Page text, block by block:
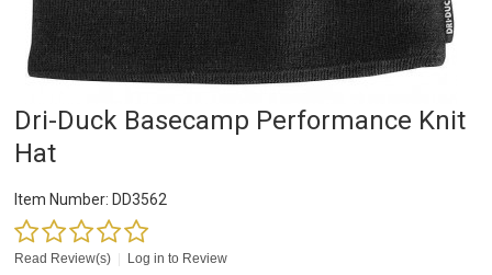
Dri-Duck Basecamp Performance Knit
Hat
Item Number: DD3562
Read Review(s) Log in to Review